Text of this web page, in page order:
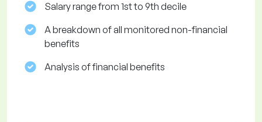
Salary range from 1st to 9th decile
A breakdown of all monitored non-financial
benefits
Analysis of financial benefits